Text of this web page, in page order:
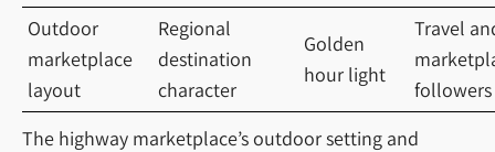
Outdoor
marketplace
layout
Regional
destination
character
Golden
hour light
Travel
followers
The highway marketplace’s outdoor setting and